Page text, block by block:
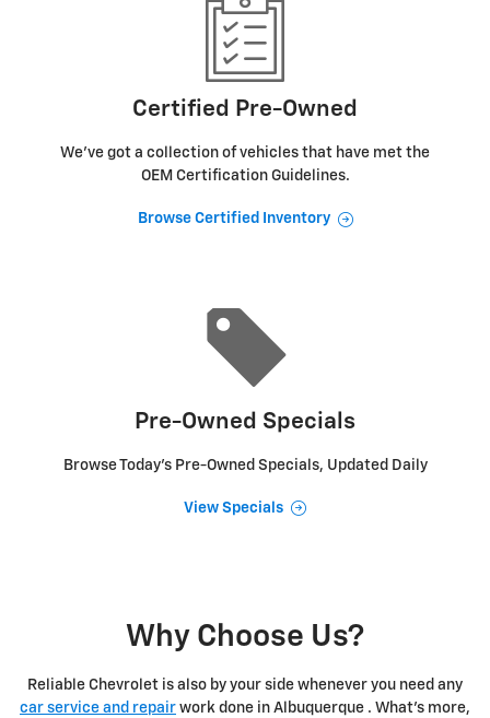
Certified Pre-Owned
We've got a collection of vehicles that have met the
OEM Certification Guidelines.
Browse Certified Inventory
Pre-Owned Specials
Browse Today's Pre-Owned Specials, Updated Daily
View Specials
Why Choose Us?
Reliable Chevrolet is also by your side whenever you need any
car service and repair work done in Albuquerque . What's more,